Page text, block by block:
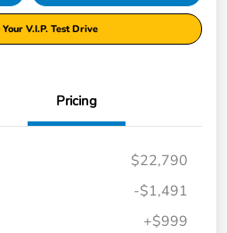
V.I.P. Test Drive
Pricing
$22,790
-$1,491
+$999